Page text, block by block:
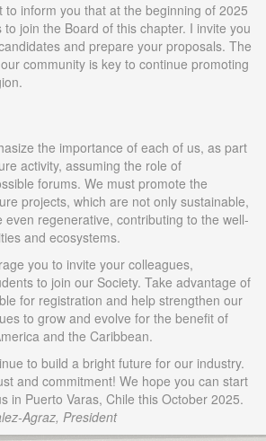
to inform you that at the beginning of 2025
join the Board of this chapter. I invite you
and prepare your proposals. The
community is key to continue promoting
the importance of each of us, as part
activity, assuming the role of
forums. We must promote the
projects, which are not only sustainable,
even regenerative, contributing to the well-
and ecosystems.
you to invite your colleagues,
to join our Society. Take advantage of
for registration and help strengthen our
to grow and evolve for the benefit of
and the Caribbean.
to build a bright future for our industry.
and commitment! We hope you can start
in Puerto Varas, Chile this October 2025.
Agraz, President